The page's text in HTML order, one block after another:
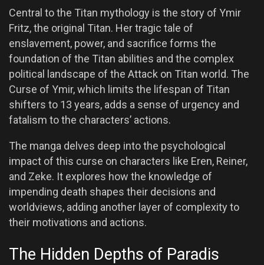
Central to the Titan mythology is the story of Ymir
Fritz, the original Titan. Her tragic tale of
enslavement, power, and sacrifice forms the
foundation of the Titan abilities and the complex
political landscape of the Attack on Titan world. The
Curse of Ymir, which limits the lifespan of Titan
shifters to 13 years, adds a sense of urgency and
fatalism to the characters’ actions.
The manga delves deep into the psychological
impact of this curse on characters like Eren, Reiner,
and Zeke. It explores how the knowledge of
impending death shapes their decisions and
worldviews, adding another layer of complexity to
their motivations and actions.
The Hidden Depths of Paradis